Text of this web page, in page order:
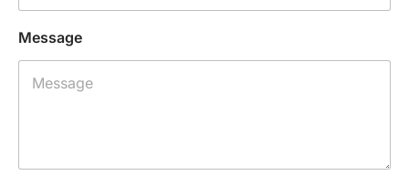
Message